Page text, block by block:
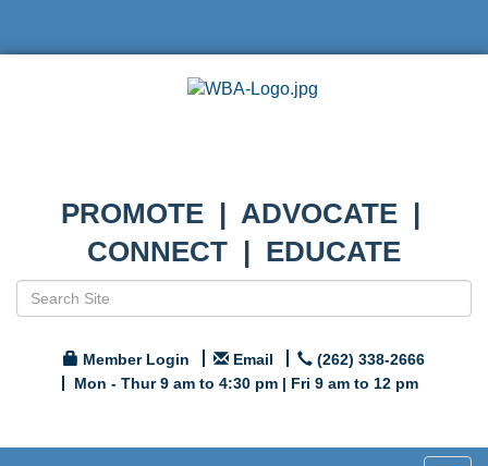
PROMOTE | ADVOCATE |
CONNECT | EDUCATE
Member Login Email
(262) 338-2666
Mon - Thur 9 am to 4:30 pm | Fri 9 am to 12 pm